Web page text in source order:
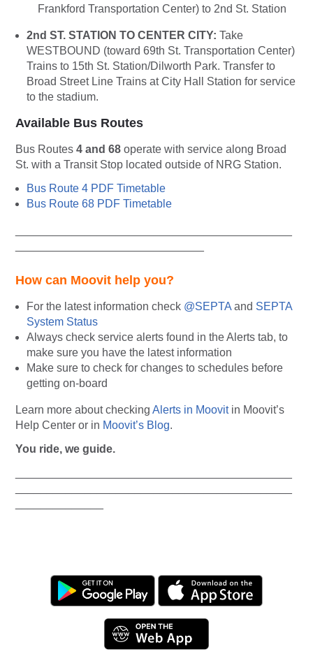
Frankford Transportation Center) to 2nd St. Station
2nd ST. STATION TO CENTER CITY: Take
WESTBOUND (toward 69th St. Transportation Center)
Trains to 15th St. Station/Dilworth Park. Transfer to
Broad Street Line Trains at City Hall Station for service
to the stadium.
Available Bus Routes
Bus Routes 4 and 68 operate with service along Broad
St. with a Transit Stop located outside of NRG Station.
Bus Route 4 PDF Timetable
Bus Route 68 PDF Timetable
How can Moovit help you?
For the latest information check @SEPTA and SEPTA
System Status
Always check service alerts found in the Alerts tab, to
make sure you have the latest information
Make sure to check for changes to schedules before
getting on-board
Learn more about checking Alerts in Moovitin Moovit’s
Help Center or in Moovit’s Blog.
You ride, we guide.